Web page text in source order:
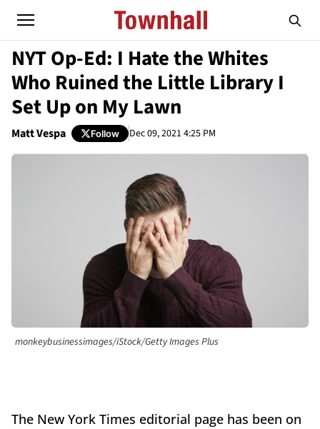
NYT Op-Ed: I Hate the Whites
Who Ruined the Little Library I
Set Up on My Lawn
Matt Vespa Follow Dec 09, 2021 4:25 PM
monkeybusinessimages/iStock/Getty Images Plus
The New York Times editorial page has been on